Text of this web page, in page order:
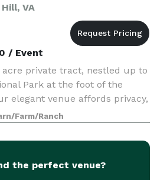
VA
/ Event
private tract, nestled up to
Park at the foot of the
elegant venue affords privacy,
views of Virginia’s breathtaking
lu
Farm/Ranch
the perfect venue?